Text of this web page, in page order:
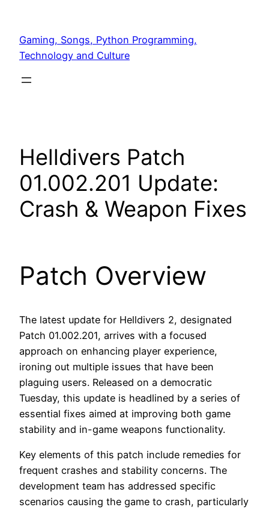
content
Gaming, Songs, Python Programming,
Technology and Culture
Helldivers Patch
01.002.201 Update:
Crash & Weapon Fixes
Patch Overview
The latest update for Helldivers 2, designated
Patch 01.002.201, arrives with a focused
approach on enhancing player experience,
ironing out multiple issues that have been
plaguing users. Released on a democratic
Tuesday, this update is headlined by a series of
essential fixes aimed at improving both game
stability and in-game weapons functionality.
Key elements of this patch include remedies for
frequent crashes and stability concerns. The
development team has addressed specific
scenarios causing the game to crash, particularly